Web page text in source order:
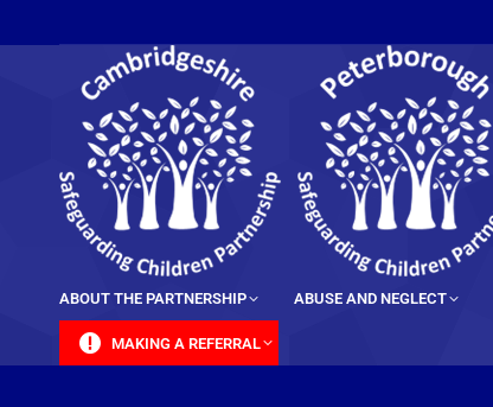
ABOUT THE PARTNERSHIP ABUSE AND NEGLECT
MAKING A REFERRAL